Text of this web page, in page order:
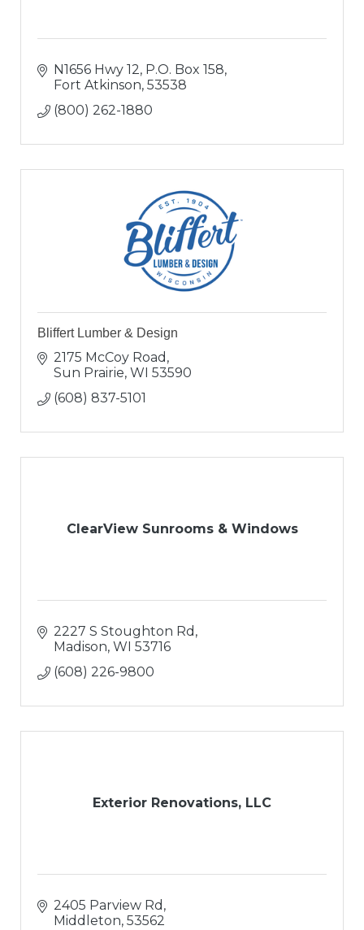
N1656 Hwy 12 P.O. Box 158
Fort Atkinson 53538
(800) 262-1880
Bliffert Lumber & Design
2175 McCoy Road
Sun Prairie WI 53590
(608) 837-5101
ClearView Sunrooms & Windows
2227 S Stoughton Rd
Madison WI 53716
(608) 226-9800
Exterior Renovations, LLC
2405 Parview Rd
Middleton 53562